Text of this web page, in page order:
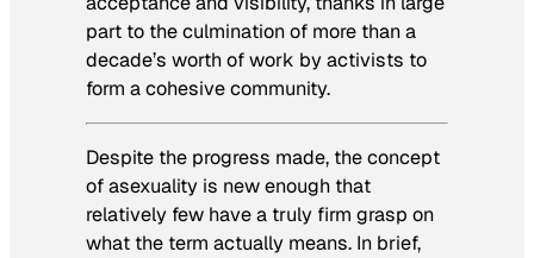
part to the culmination of more than a
decade’s worth of work by activists to
form a cohesive community.
Despite the progress made, the concept
of asexuality is new enough that
relatively few have a truly firm grasp on
what the term actually means. In brief,